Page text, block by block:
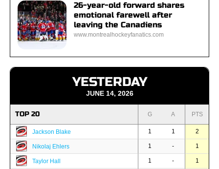
26-year-old forward shares
emotional farewell after
leaving the Canadiens
www.montrealhockeyfanatics.com
YESTERDAY
JUNE 14, 2026
TOP 20 G A PTS
Jackson Blake 1 1 2
Nikolaj Ehlers 1 - 1
Taylor Hall 1 - 1